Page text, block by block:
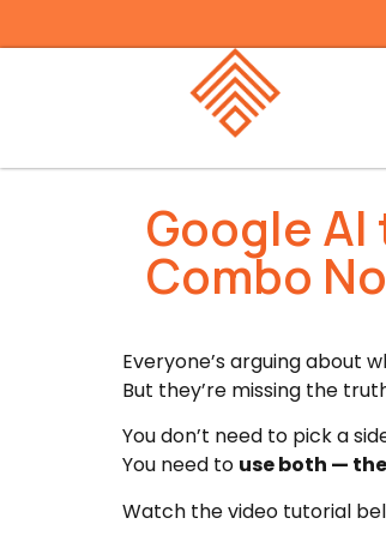
Google
Combo
Everyone’s arguing about
But they’re missing the
You don’t need to pick a
You need to use both —
Watch the video tutorial